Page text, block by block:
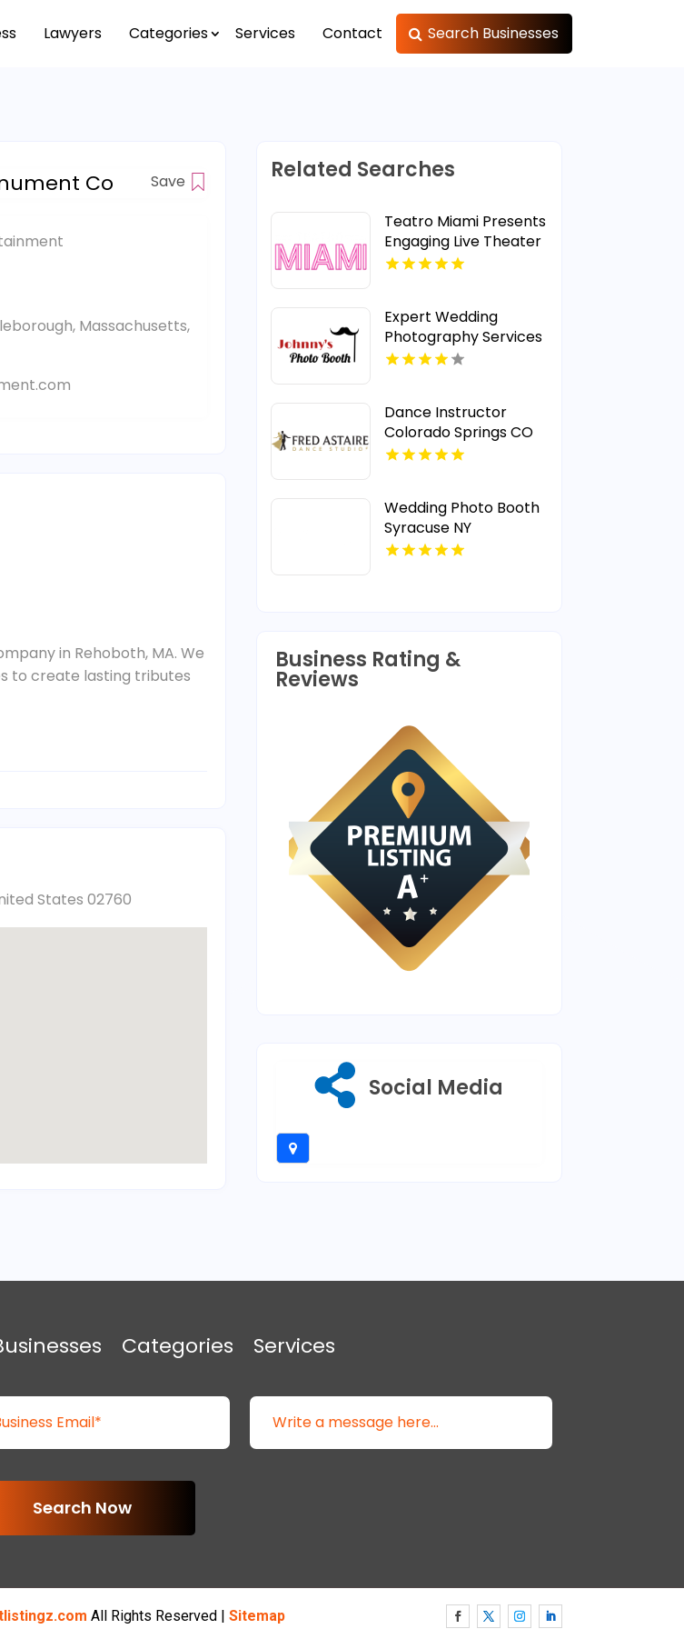
Lawyers Categories Services Contact Search Businesses
Co Save
Massachusetts,
in Rehoboth, MA. We
to create lasting tributes
States 02760
Related Searches
Teatro Miami Presents
Engaging Live Theater
Plays in Miami, FL
Expert Wedding
Photography Services
in Manatee County FL
Dance Instructor
Colorado Springs CO
Wedding Photo Booth
Syracuse NY
Business Rating &
Reviews
Social Media
Categories Services
Search Now
All Rights Reserved | Sitemap